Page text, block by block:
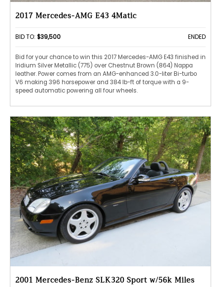
2017 Mercedes-AMG E43 4Matic
BID TO: $39,500 ENDED
Bid for your chance to win this 2017 Mercedes-AMG E43 finished in
Iridium Silver Metallic (775) over Chestnut Brown (864) Nappa
leather. Power comes from an AMG-enhanced 3.0-liter Bi-turbo
V6 making 396 horsepower and 384 lb-ft of torque with a 9-
speed automatic powering all four wheels.
2001 Mercedes-Benz SLK320 Sport w/56k Miles